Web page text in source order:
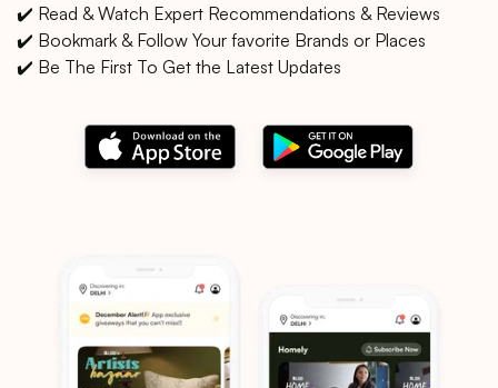
✔️ Read & Watch Expert Recommendations & Reviews
✔️ Bookmark & Follow Your favorite Brands or Places
✔️ Be The First To Get the Latest Updates